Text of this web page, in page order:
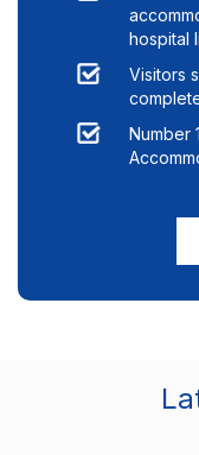
hospital
Visitors
Number